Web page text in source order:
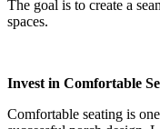
The goal is to create a
spaces.
Invest in Comfortable
Comfortable seating is